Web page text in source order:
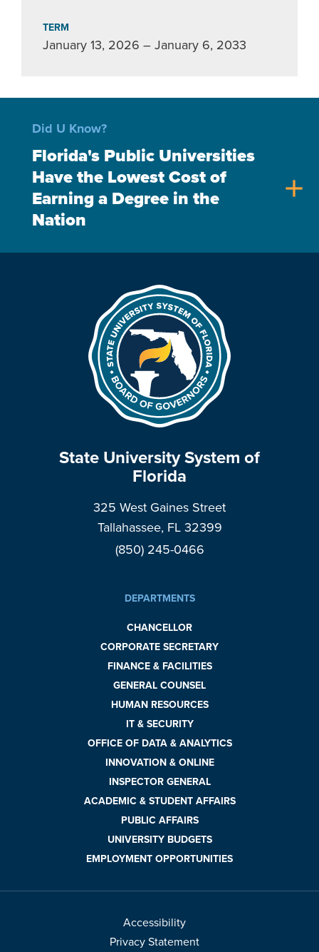
TERM
January 13, 2026 – January 6, 2033
Did U Know?
Florida's Public Universities
Have the Lowest Cost of
Earning a Degree in the
Nation
add
State University System of
Florida
325 West Gaines Street
Tallahassee, FL 32399
(850) 245-0466
DEPARTMENTS
CHANCELLOR
CORPORATE SECRETARY
FINANCE & FACILITIES
GENERAL COUNSEL
HUMAN RESOURCES
IT & SECURITY
OFFICE OF DATA & ANALYTICS
INNOVATION & ONLINE
INSPECTOR GENERAL
ACADEMIC & STUDENT AFFAIRS
PUBLIC AFFAIRS
UNIVERSITY BUDGETS
EMPLOYMENT OPPORTUNITIES
Accessibility
Privacy Statement